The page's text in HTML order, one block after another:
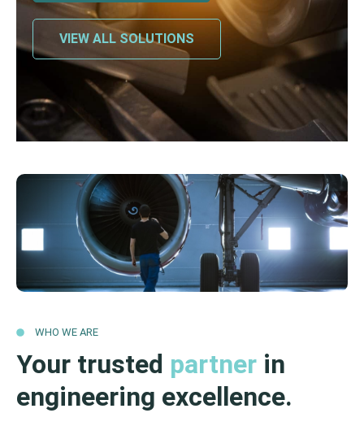
VIEW ALL SOLUTIONS
WHO WE ARE
Your trusted partner in
engineering excellence.